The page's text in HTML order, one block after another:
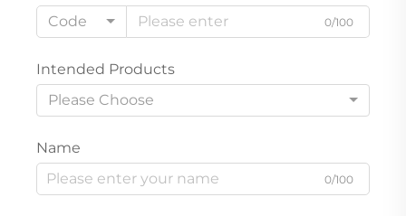
Code
0/100
Intended Products
Please Choose
Name
0/100